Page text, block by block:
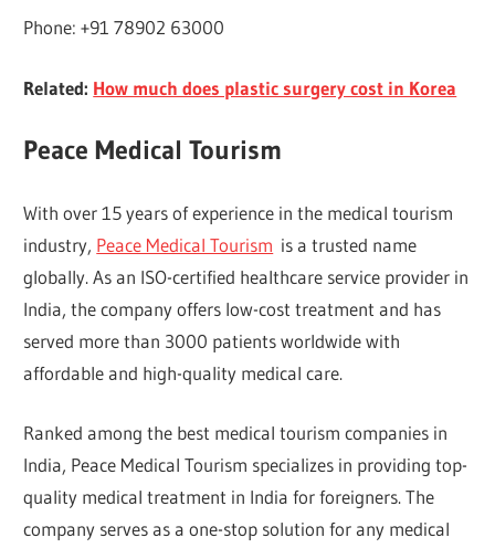
Phone: +91 78902 63000
Related: How much does plastic surgery cost in Korea
Peace Medical Tourism
With over 15 years of experience in the medical tourism
industry, Peace Medical Tourism is a trusted name
globally. As an ISO-certified healthcare service provider in
India, the company offers low-cost treatment and has
served more than 3000 patients worldwide with
affordable and high-quality medical care.
Ranked among the best medical tourism companies in
India, Peace Medical Tourism specializes in providing top-
quality medical treatment in India for foreigners. The
company serves as a one-stop solution for any medical